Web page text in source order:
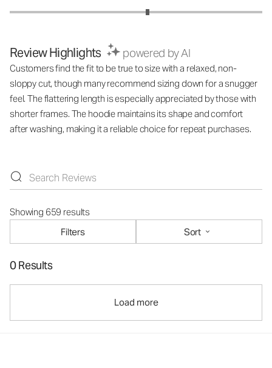
Review Highlights powered by AI
Customers find the fit to be true to size with a relaxed, non-
sloppy cut, though many recommend sizing down for a snugger
feel. The flattering length is especially appreciated by those with
shorter frames. The hoodie maintains its shape and comfort
after washing, making it a reliable choice for repeat purchases.
Showing 659 results
Filters
Sort
0 Results
Load more